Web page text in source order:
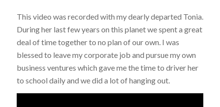
This video was recorded with my dearly departed Tonia.
During her last few years on this planet we spent a great
deal of time together to no plan of our own. I was
blessed to leave my corporate job and pursue my own
business ventures which gave me the time to driver her
to school daily and we did a lot of hanging out.